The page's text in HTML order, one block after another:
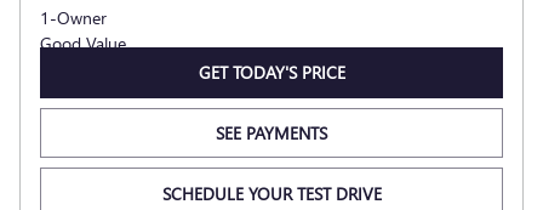
GET TODAY'S PRICE
SEE PAYMENTS
SCHEDULE YOUR TEST DRIVE